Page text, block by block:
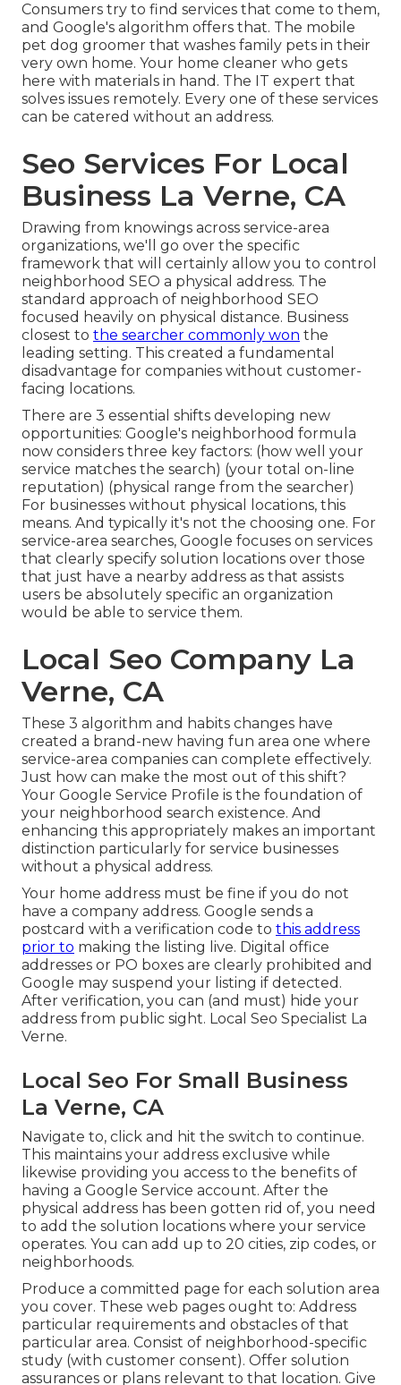
Consumers try to find services that come to them,
and Google's algorithm offers that. The mobile
pet dog groomer that washes family pets in their
very own home. Your home cleaner who gets
here with materials in hand. The IT expert that
solves issues remotely. Every one of these services
can be catered without an address.
Seo Services For Local
Business La Verne, CA
Drawing from knowings across service-area
organizations, we'll go over the specific
framework that will certainly allow you to control
neighborhood SEO a physical address. The
standard approach of neighborhood SEO
focused heavily on physical distance. Business
closest to the searcher commonly won the
leading setting. This created a fundamental
disadvantage for companies without customer-
facing locations.
There are 3 essential shifts developing new
opportunities: Google's neighborhood formula
now considers three key factors: (how well your
service matches the search) (your total on-line
reputation) (physical range from the searcher)
For businesses without physical locations, this
means. And typically it's not the choosing one. For
service-area searches, Google focuses on services
that clearly specify solution locations over those
that just have a nearby address as that assists
users be absolutely specific an organization
would be able to service them.
Local Seo Company La
Verne, CA
These 3 algorithm and habits changes have
created a brand-new having fun area one where
service-area companies can complete effectively.
Just how can make the most out of this shift?
Your Google Service Profile is the foundation of
your neighborhood search existence. And
enhancing this appropriately makes an important
distinction particularly for service businesses
without a physical address.
Your home address must be fine if you do not
have a company address. Google sends a
postcard with a verification code to this address
prior to making the listing live. Digital office
addresses or PO boxes are clearly prohibited and
Google may suspend your listing if detected.
After verification, you can (and must) hide your
address from public sight. Local Seo Specialist La
Verne.
Local Seo For Small Business
La Verne, CA
Navigate to, click and hit the switch to continue.
This maintains your address exclusive while
likewise providing you access to the benefits of
having a Google Service account. After the
physical address has been gotten rid of, you need
to add the solution locations where your service
operates. You can add up to 20 cities, zip codes, or
neighborhoods.
Produce a committed page for each solution area
you cover. These web pages ought to: Address
particular requirements and obstacles of that
particular area. Consist of neighborhood-specific
study (with customer consent). Offer solution
assurances or plans relevant to that location. Give